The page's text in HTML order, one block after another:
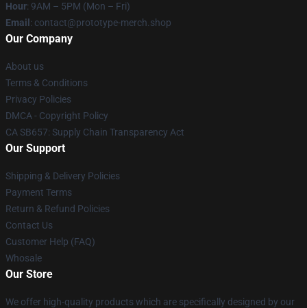
Hour: 9AM – 5PM (Mon – Fri)
Email : contact@prototype-merch.shop
Our Company
About us
Terms & Conditions
Privacy Policies
DMCA - Copyright Policy
CA SB657: Supply Chain Transparency Act
Our Support
Shipping & Delivery Policies
Payment Terms
Return & Refund Policies
Contact Us
Customer Help (FAQ)
Whosale
Our Store
We offer high-quality products which are specifically designed by our